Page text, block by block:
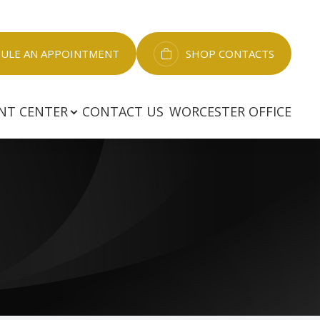
AN APPOINTMENT​​​​​​​ SHOP CONTACTS
CENTER CONTACT US WORCESTER OFFICE